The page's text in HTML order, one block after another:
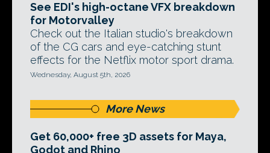
See EDI's high-octane VFX breakdown
for Motorvalley
Check out the Italian studio's breakdown
of the CG cars and eye-catching stunt
effects for the Netflix motor sport drama.
Wednesday, August 5th, 2026
More News
Get 60,000+ free 3D assets for Maya,
Godot and Rhino